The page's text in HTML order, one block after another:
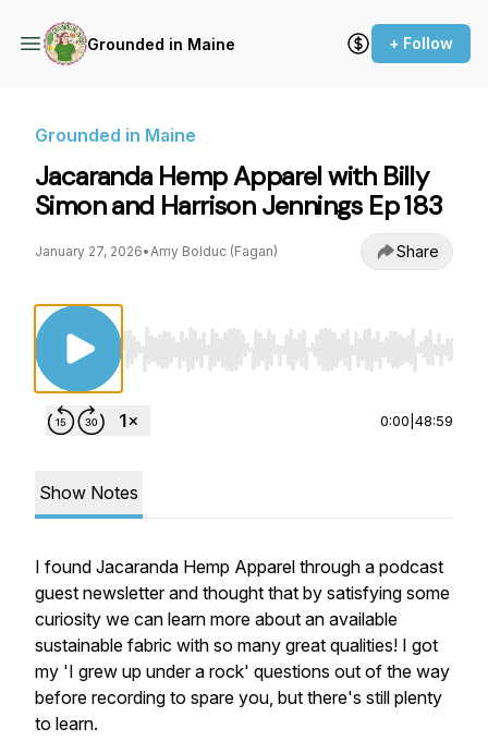
Grounded in Maine + Follow
Grounded in Maine
Jacaranda Hemp Apparel with Billy
Simon and Harrison Jennings Ep 183
January 27, 2026•Amy Bolduc (Fagan) Share
Use Left/Right to seek, Home/End to jump
0:00 48:59
Show Notes
I found Jacaranda Hemp Apparel through a podcast
guest newsletter and thought that by satisfying some
curiosity we can learn more about an available
sustainable fabric with so many great qualities! I got
my 'I grew up under a rock' questions out of the way
before recording to spare you, but there's still plenty
to learn.